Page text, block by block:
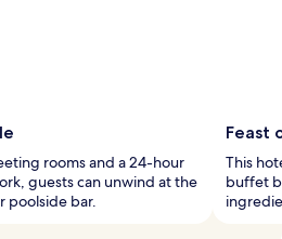
rooms and a 24-hour
guests can unwind at the
poolside bar.
Feast
This
buffet